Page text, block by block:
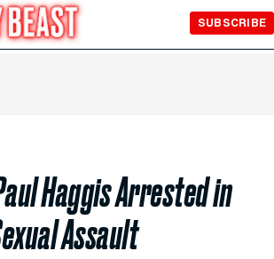
SUBSCRIBE
Haggis Arrested in
Assault